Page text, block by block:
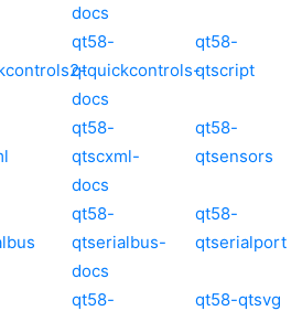
docs
qt58-
qtquickcontrols-
docs
qt58-
qtscript
qt58-
qtscxml-
docs
qt58-
qtsensors
qt58-
qtserialbus-
docs
qt58-
qtserialport
qt58-
qt58-qtsvg